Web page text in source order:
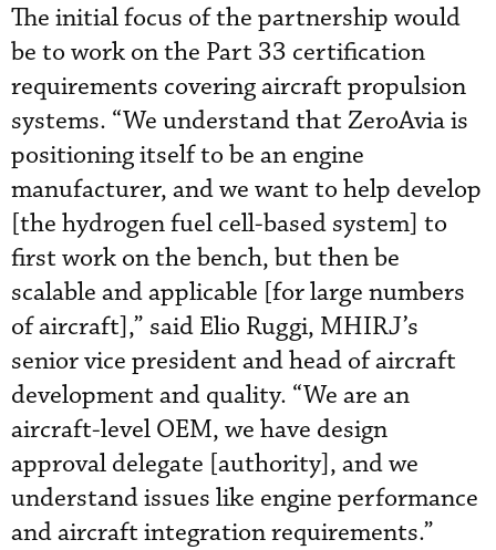
The initial focus of the partnership would
be to work on the Part 33 certification
requirements covering aircraft propulsion
systems. “We understand that ZeroAvia is
positioning itself to be an engine
manufacturer, and we want to help develop
[the hydrogen fuel cell-based system] to
first work on the bench, but then be
scalable and applicable [for large numbers
of aircraft],” said Elio Ruggi, MHIRJ’s
senior vice president and head of aircraft
development and quality. “We are an
aircraft-level OEM, we have design
approval delegate [authority], and we
understand issues like engine performance
and aircraft integration requirements.”